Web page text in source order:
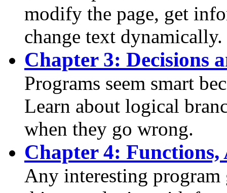
modify the page, get
change text dynamically.
Chapter 3: Decisions
Programs seem smart
Learn about logical
when they go wrong.
Chapter 4:
Any interesting program